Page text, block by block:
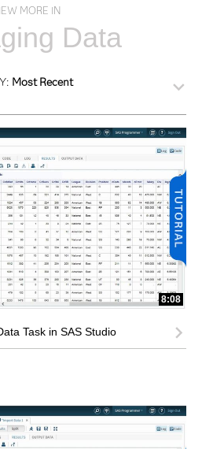
MORE IN
Data
Most Recent
8:08
Task in SAS Studio